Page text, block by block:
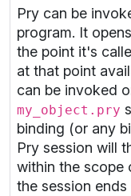
Pry can be
program. It
the point it's
at that point
can be invoked
my_object.pry
binding (or any
Pry session will
within the scope
the session